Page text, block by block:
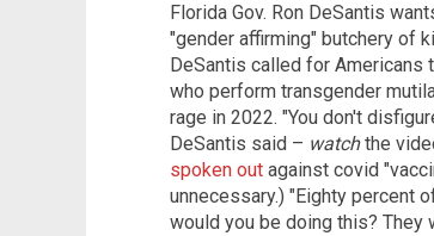
Florida Gov. Ron DeSantis
"gender affirming" butchery of
DeSantis called for Americans
who perform transgender
rage in 2022. "You don't
DeSantis said – watchthe
spoken out against covid
unnecessary.) "Eighty percent
would you be doing this? They